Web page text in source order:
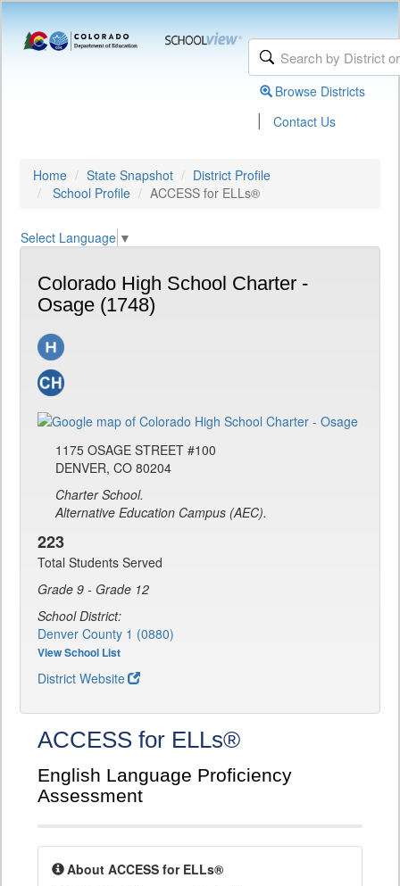
Browse Districts
| Contact Us
Home State Snapshot
District Profile
School Profile
ACCESS for ELLs®
Select Language ▼
Colorado High School Charter -
Osage (1748)
1175 OSAGE STREET #100
DENVER, CO 80204
Charter School.
Alternative Education Campus (AEC).
223
Total Students Served
Grade 9 - Grade 12
School District:
Denver County 1 (0880)
View School List
District Website
ACCESS for ELLs®
English Language Proficiency
Assessment
About ACCESS for ELLs®